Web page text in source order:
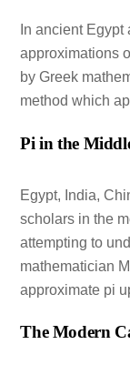
In ancient
approximations
by Greek
method which
Pi in the
Egypt, India,
scholars in the
attempting to
mathematician
approximate pi
The Modern